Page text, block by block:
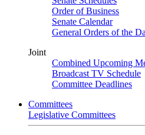
Order of Business
Senate Calendar
General Orders of the
Joint
Combined Upcoming
Broadcast TV Schedule
Committee Deadlines
Committees
Legislative Committees